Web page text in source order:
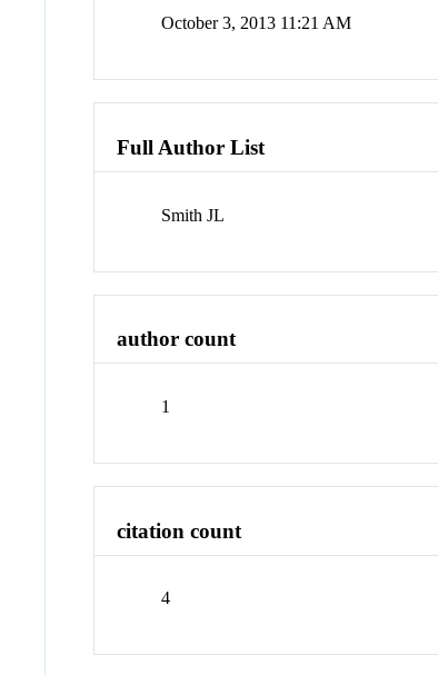
October 3, 2013 11:21 AM
Full Author List
Smith JL
author count
1
citation count
4